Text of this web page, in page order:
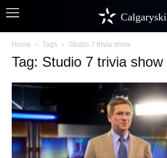
Calgaryski
Home Tags Studio 7 trivia show
Tag: Studio 7 trivia show